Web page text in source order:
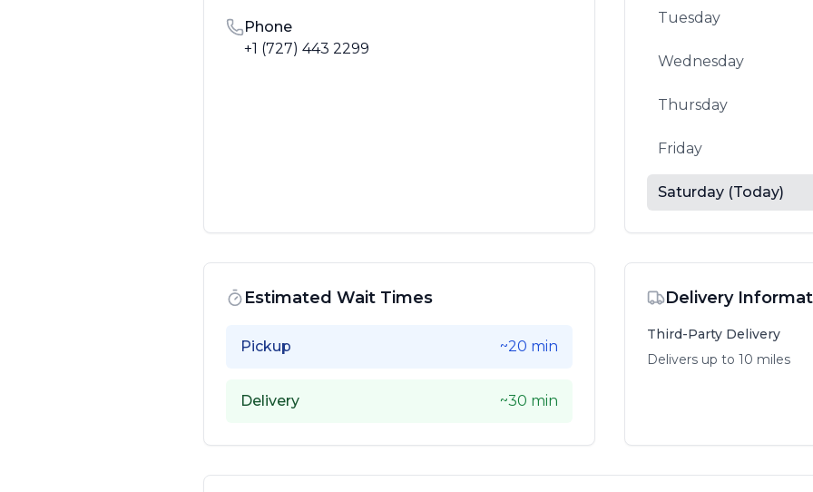
Phone
+1 (727) 443 2299
Tuesday
Wednesday
Thursday
Friday
Saturday (Today)
Estimated Wait Times
Pickup ~20 min
Delivery ~30 min
Delivery
Third-Party Delivery
Delivers up to 10 miles